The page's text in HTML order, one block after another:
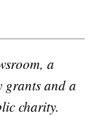
a
grants and a
charity.